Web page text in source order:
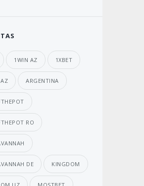
1WIN AZ 1XBET
ARGENTINA
RO
DE KINGDOM